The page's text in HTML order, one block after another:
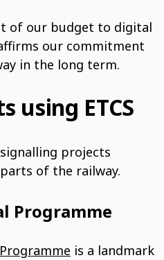
of our budget to digital
our commitment
in the long term.
using ETCS
projects
of the railway.
Programme
is a landmark